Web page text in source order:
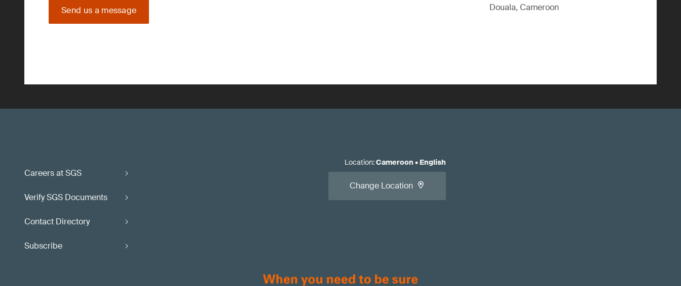
Send us a message
Douala, Cameroon
Careers at SGS
Verify SGS Documents
Contact Directory
Subscribe
Location:Cameroon • English
Change Location